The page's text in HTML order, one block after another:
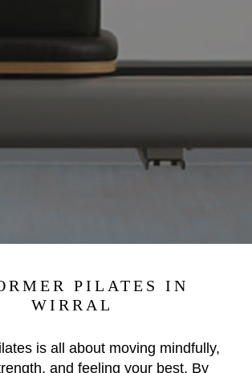
PILATES IN
WIRRAL
is all about moving mindfully,
and feeling your best. By